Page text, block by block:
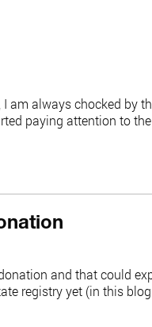
am always chocked by
paying attention to
and that could
registry yet (in this